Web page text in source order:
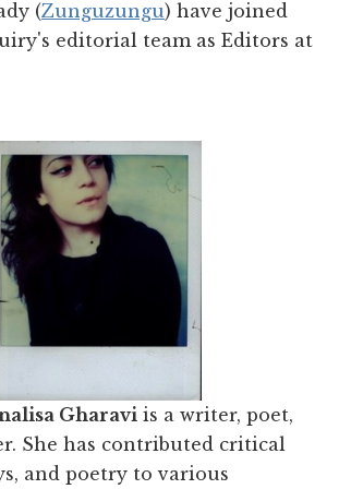
(Zunguzungu) have joined
editorial team as Editors at
Gharavi is a writer, poet,
She has contributed critical
and poetry to various